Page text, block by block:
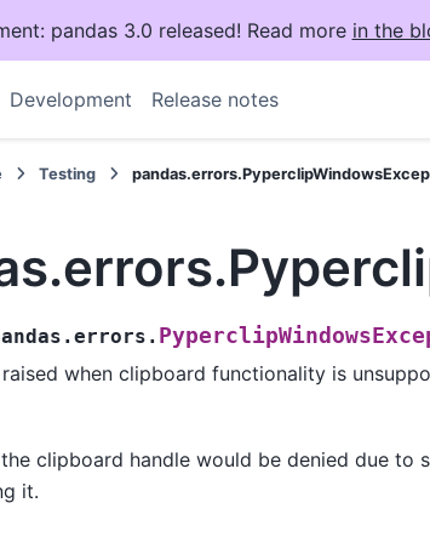
pandas 3.0 released! Read more in the
Development Release notes
Testing
when clipboard functionality is
clipboard handle would be denied due to
it.